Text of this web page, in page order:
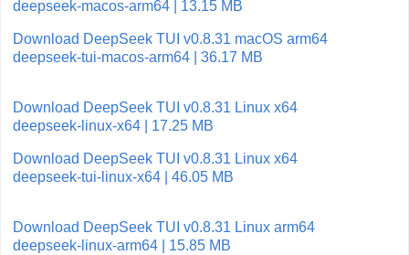
deepseek-macos-arm64 | 13.15 MB
Download DeepSeek TUI v0.8.31 macOS arm64
deepseek-tui-macos-arm64 | 36.17 MB
Download DeepSeek TUI v0.8.31 Linux x64
deepseek-linux-x64 | 17.25 MB
Download DeepSeek TUI v0.8.31 Linux x64
deepseek-tui-linux-x64 | 46.05 MB
Download DeepSeek TUI v0.8.31 Linux arm64
deepseek-linux-arm64 | 15.85 MB